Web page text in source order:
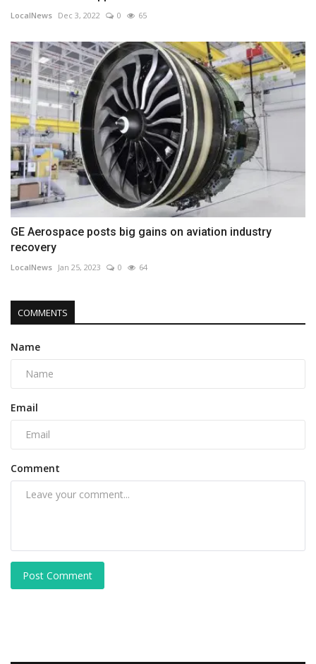
LocalNews Dec 3, 2022 0 65
GE Aerospace posts big gains on aviation industry
recovery
LocalNews Jan 25, 2023 0 64
COMMENTS
Name
Email
Comment
Post Comment